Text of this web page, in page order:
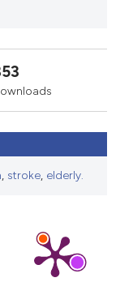
, stroke, elderly.